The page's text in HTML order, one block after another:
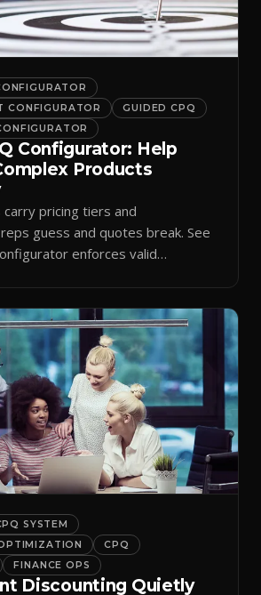
CONFIGURATOR
GUIDED CPQ
Configurator: Help
Products
pricing tiers and
guess and quotes break. See
enforces valid
SYSTEM
CPQ
FINANCE OPS
Discounting Quietly